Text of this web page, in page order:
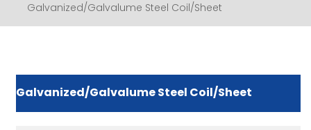
Galvanized/Galvalume Steel Coil/Sheet
Galvanized/Galvalume Steel Coil/Sheet